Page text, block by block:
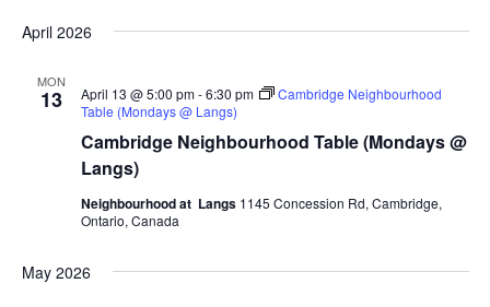
April 2026
MON
13
Cambridge Neighbourhood Table (Mondays @
Langs)
April 13 @ 5:00 pm-6:30 pm
Cambridge Neighbourhood
Table (Mondays @ Langs)
Neighbourhood at Langs 1145 Concession Rd, Cambridge,
Ontario, Canada
May 2026